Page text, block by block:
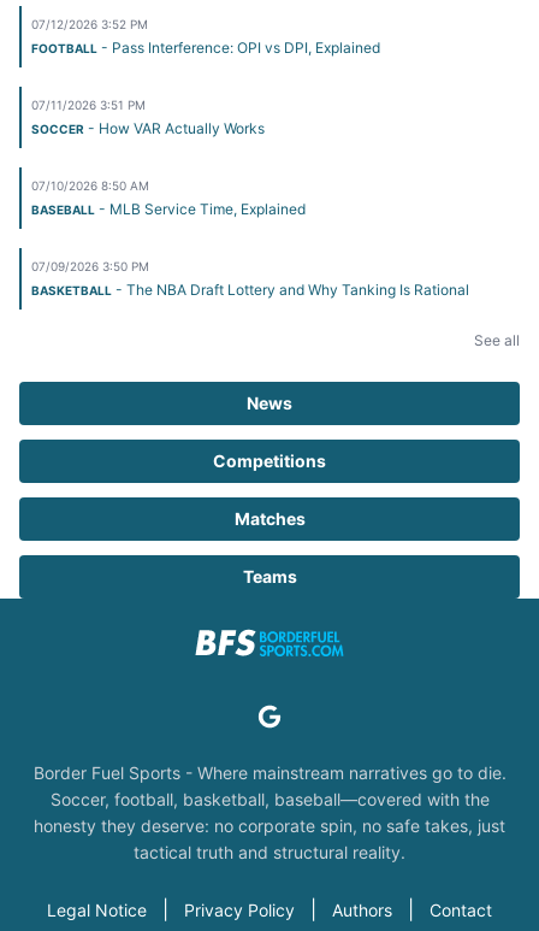
07/12/2026 3:52 PM
FOOTBALL - Pass Interference: OPI vs DPI, Explained
07/11/2026 3:51 PM
SOCCER - How VAR Actually Works
07/10/2026 8:50 AM
BASEBALL - MLB Service Time, Explained
07/09/2026 3:50 PM
BASKETBALL - The NBA Draft Lottery and Why Tanking Is Rational
See all
News
Competitions
Matches
Teams
Border Fuel Sports - Where mainstream narratives go to die.
Soccer, football, basketball, baseball—covered with the
honesty they deserve: no corporate spin, no safe takes, just
tactical truth and structural reality.
Legal Notice Privacy Policy Authors Contact